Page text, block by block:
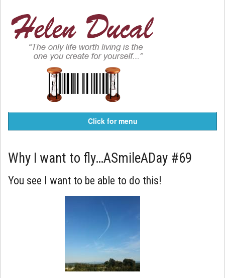
Click for menu
Why I want to fly…ASmileADay #69
You see I want to be able to do this!